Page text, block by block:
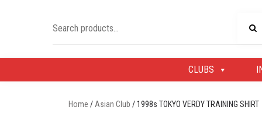
for:
CLUBS
Home / Asian Club / 1998s TOKYO VERDY TRAINING SHIRT